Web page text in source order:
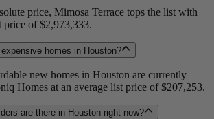
price, Mimosa Terrace tops the list with
price of $2,973,333.
homes in Houston?
new homes in Houston are currently
Homes at an average list price of $207,253.
are there in Houston right now?